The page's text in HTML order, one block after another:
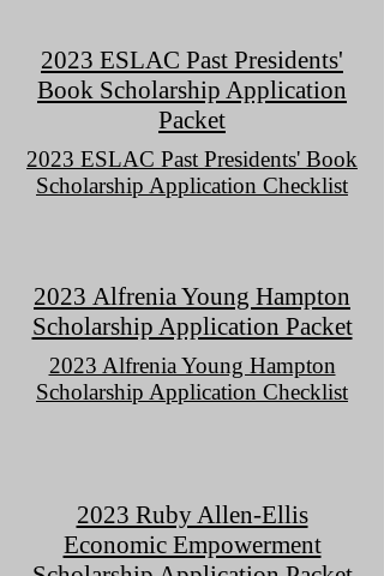
2023 ESLAC Past Presidents'
Book Scholarship Application
Packet
2023 ESLAC Past Presidents' Book
Scholarship Application Checklist
2023 AlfreniaYoung Hampton
Scholarship Application Packet
2023 Alfrenia Young Hampton
Scholarship Application Checklist
2023 Ruby Allen-Ellis
Economic Empowerment